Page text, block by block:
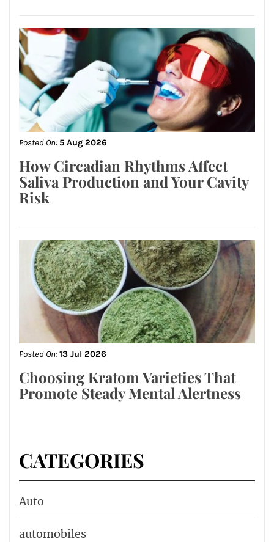
Posted On:5 Aug 2026
How Circadian Rhythms Affect
Saliva Production and Your Cavity
Risk
Posted On:13 Jul 2026
Choosing Kratom Varieties That
Promote Steady Mental Alertness
CATEGORIES
Auto
automobiles